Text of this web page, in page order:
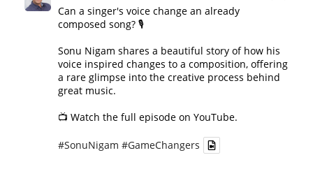
Can a singer's voice change an already
composed song? 🎙️
Sonu Nigam shares a beautiful story of how his
voice inspired changes to a composition, offering
a rare glimpse into the creative process behind
great music.
📺 Watch the full episode on YouTube.
#SonuNigam #GameChangers